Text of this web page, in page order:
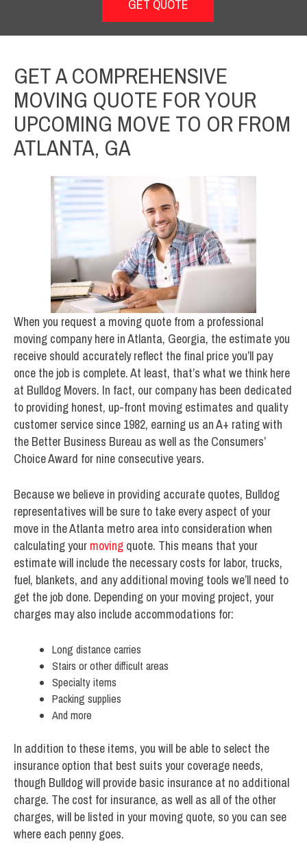
GET A COMPREHENSIVE
MOVING QUOTE FOR YOUR
UPCOMING MOVE TO OR FROM
ATLANTA, GA
When you request a moving quote from a professional
moving company here in Atlanta, Georgia, the estimate you
receive should accurately reflect the final price you’ll pay
once the job is complete. At least, that’s what we think here
at Bulldog Movers. In fact, our company has been dedicated
to providing honest, up-front moving estimates and quality
customer service since 1982, earning us an A+ rating with
the Better Business Bureau as well as the Consumers’
Choice Award for nine consecutive years.
Because we believe in providing accurate quotes, Bulldog
representatives will be sure to take every aspect of your
move in the Atlanta metro area into consideration when
calculating your moving quote. This means that your
estimate will include the necessary costs for labor, trucks,
fuel, blankets, and any additional moving tools we’ll need to
get the job done. Depending on your moving project, your
charges may also include accommodations for:
Long distance carries
Stairs or other difficult areas
Specialty items
Packing supplies
And more
In addition to these items, you will be able to select the
insurance option that best suits your coverage needs,
though Bulldog will provide basic insurance at no additional
charge. The cost for insurance, as well as all of the other
charges, will be listed in your moving quote, so you can see
where each penny goes.